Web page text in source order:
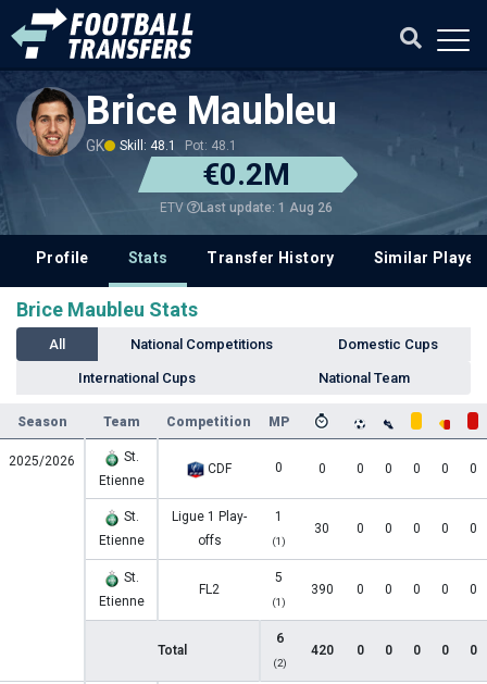
Brice Maubleu
GK Skill: 48.1 Pot: 48.1
€0.2M
ETV Last update: 1 Aug 26
Profile Stats Transfer History Similar
Brice Maubleu Stats
All National Competitions Domestic Cups
International Cups National Team
Season Team Competition MP
2025/2026
St.
Etienne
CDF 0 0 0 0 0 0 0
St.
Etienne
Ligue 1 Play-
offs
1
(1)
30 0 0 0 0 0
St.
Etienne
FL2
5
(1)
390 0 0 0 0 0
Total
6
(2)
420 0 0 0 0 0